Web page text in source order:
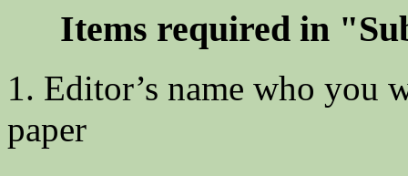
Items required in
1. Editor’s name who you
paper